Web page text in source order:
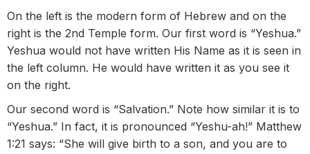
On the left is the modern form of Hebrew and on the
right is the 2nd Temple form. Our first word is “Yeshua.”
Yeshua would not have written His Name as it is seen in
the left column. He would have written it as you see it
on the right.
Our second word is “Salvation.” Note how similar it is to
“Yeshua.” In fact, it is pronounced “Yeshu-ah!” Matthew
1:21 says: “She will give birth to a son, and you are to